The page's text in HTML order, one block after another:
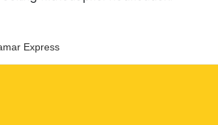
Express